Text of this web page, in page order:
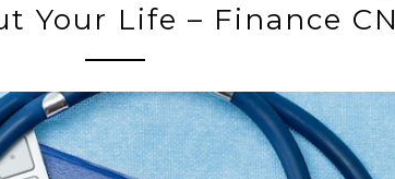
Your Life – Finance CN